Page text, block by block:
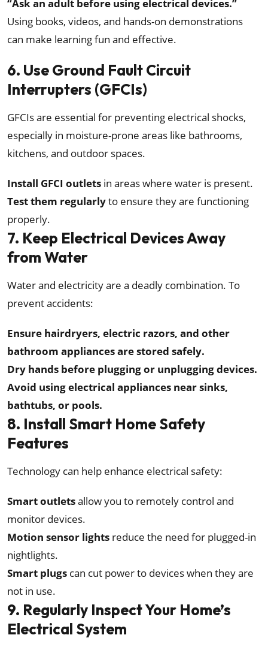
“Ask an adult before using electrical devices.”
Using books, videos, and hands-on demonstrations
can make learning fun and effective.
6. Use Ground Fault Circuit
Interrupters (GFCIs)
GFCIs are essential for preventing electrical shocks,
especially in moisture-prone areas like bathrooms,
kitchens, and outdoor spaces.
Install GFCI outlets in areas where water is present.
Test them regularlyto ensure they are functioning
properly.
7. Keep Electrical Devices Away
from Water
Water and electricity are a deadly combination. To
prevent accidents:
Ensure hairdryers, electric razors, and other
bathroom appliances are stored safely.
Dry hands before plugging or unplugging devices.
Avoid using electrical appliances near sinks,
bathtubs, or pools.
8. Install Smart Home Safety
Features
Technology can help enhance electrical safety:
Smart outletsallow you to remotely control and
monitor devices.
Motion sensor lights reduce the need for plugged-in
nightlights.
Smart plugs can cut power to devices when they are
not in use.
9. Regularly Inspect Your Home’s
Electrical System